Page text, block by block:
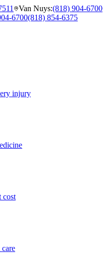
Van Nuys:(818) 904-6700
6700(818) 854-6375
injury
cost
care